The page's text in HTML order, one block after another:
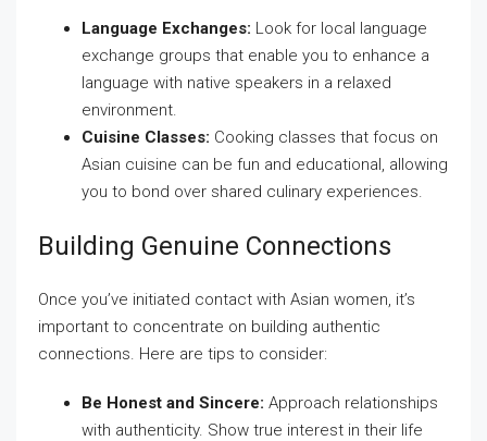
Language Exchanges: Look for local language
exchange groups that enable you to enhance a
language with native speakers in a relaxed
environment.
Cuisine Classes: Cooking classes that focus on
Asian cuisine can be fun and educational, allowing
you to bond over shared culinary experiences.
Building Genuine Connections
Once you’ve initiated contact with Asian women, it’s
important to concentrate on building authentic
connections. Here are tips to consider:
Be Honest and Sincere: Approach relationships
with authenticity. Show true interest in their life